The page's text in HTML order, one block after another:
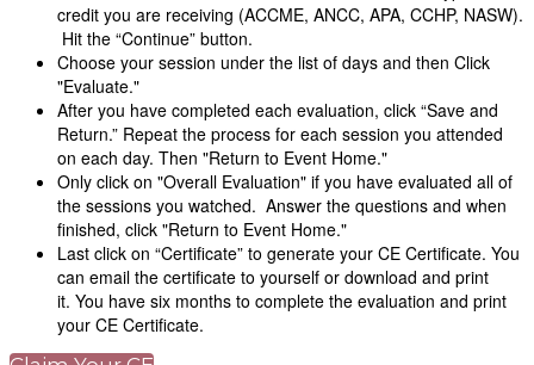
credit you are receiving (ACCME, ANCC, APA, CCHP, NASW).
Hit the “Continue” button.
Choose your session under the list of days and then Click
"Evaluate."
After you have completed each evaluation, click “Save and
Return.” Repeat the process for each session you attended
on each day. Then "Return to Event Home."
Only click on "Overall Evaluation" if you have evaluated all of
the sessions you watched. Answer the questions and when
finished, click "Return to Event Home."
Last click on “Certificate” to generate your CE Certificate. You
can email the certificate to yourself or download and print
it. You have six months to complete the evaluation and print
your CE Certificate.